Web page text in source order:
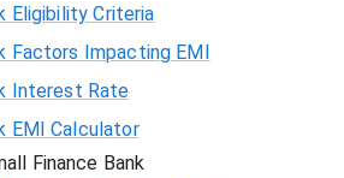
Eligibility Criteria
Factors Impacting EMI
Interest Rate
EMI Calculator
Finance Bank